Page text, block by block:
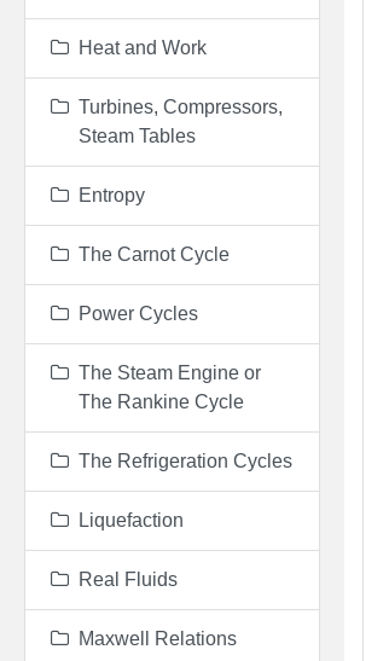
Heat and Work
Turbines, Compressors,
Steam Tables
Entropy
The Carnot Cycle
Power Cycles
The Steam Engine or
The Rankine Cycle
The Refrigeration Cycles
Liquefaction
Real Fluids
Maxwell Relations